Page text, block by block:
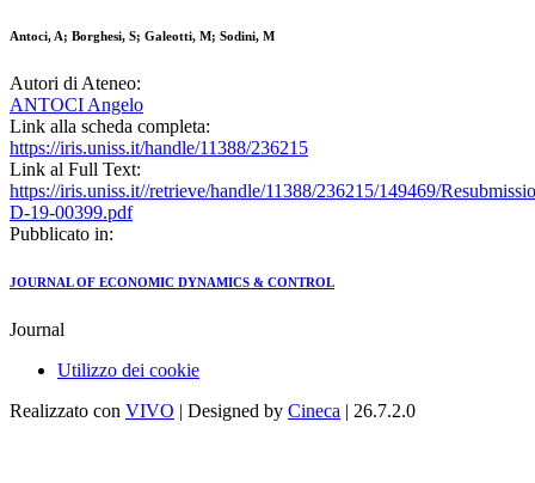
Antoci, A; Borghesi, S; Galeotti, M; Sodini, M
Autori di Ateneo:
ANTOCI Angelo
Link alla scheda completa:
https://iris.uniss.it/handle/11388/236215
Link al Full Text:
https://iris.uniss.it//retrieve/handle/11388/236215/149469/
D-19-00399.pdf
Pubblicato in:
JOURNAL OF ECONOMIC DYNAMICS & CONTROL
Journal
Utilizzo dei cookie
Realizzato con VIVO | Designed by Cineca | 26.7.2.0